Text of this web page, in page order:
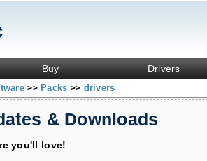
Buy Drivers
>> Packs >> drivers
& Downloads
you'll love!